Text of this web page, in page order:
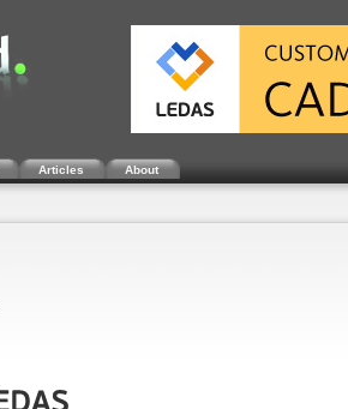
Articles About